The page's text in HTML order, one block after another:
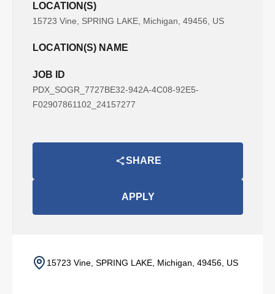
LOCATION(S)
15723 Vine, SPRING LAKE, Michigan, 49456, US
LOCATION(S) NAME
JOB ID
PDX_SOGR_7727BE32-942A-4C08-92E5-
F02907861102_24157277
SHARE
APPLY
15723 Vine, SPRING LAKE, Michigan, 49456, US